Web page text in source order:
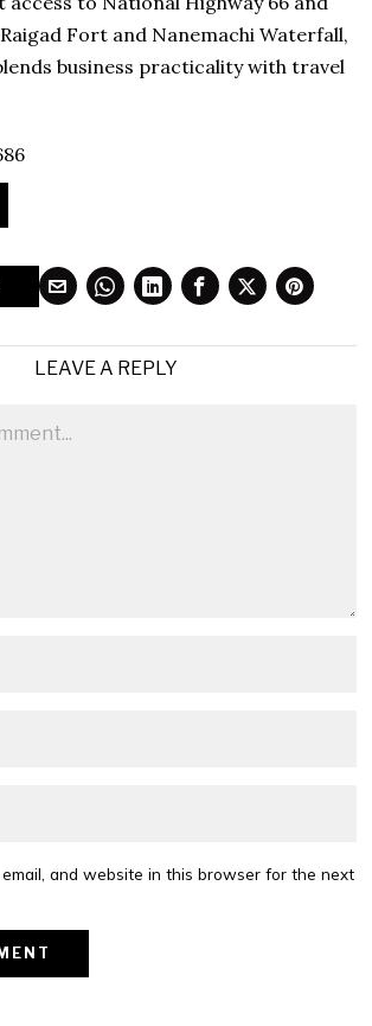
Fort and Nanemachi Waterfall,
business practicality with travel
LEAVE A REPLY
email, and website in this browser for the next